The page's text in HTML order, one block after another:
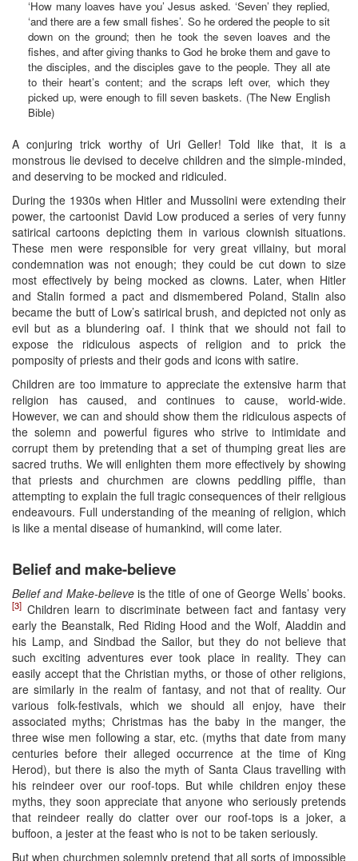
‘How many loaves have you’ Jesus asked. ‘Seven’ they replied,
‘and there are a few small fishes’. So he ordered the people to sit
down on the ground; then he took the seven loaves and the
fishes, and after giving thanks to God he broke them and gave to
the disciples, and the disciples gave to the people. They all ate
to their heart’s content; and the scraps left over, which they
picked up, were enough to fill seven baskets. (The New English
Bible)
A conjuring trick worthy of Uri Geller! Told like that, it is a
monstrous lie devised to deceive children and the simple-minded,
and deserving to be mocked and ridiculed.
During the 1930s when Hitler and Mussolini were extending their
power, the cartoonist David Low produced a series of very funny
satirical cartoons depicting them in various clownish situations.
These men were responsible for very great villainy, but moral
condemnation was not enough; they could be cut down to size
most effectively by being mocked as clowns. Later, when Hitler
and Stalin formed a pact and dismembered Poland, Stalin also
became the butt of Low’s satirical brush, and depicted not only as
evil but as a blundering oaf. I think that we should not fail to
expose the ridiculous aspects of religion and to prick the
pomposity of priests and their gods and icons with satire.
Children are too immature to appreciate the extensive harm that
religion has caused, and continues to cause, world-wide.
However, we can and should show them the ridiculous aspects of
the solemn and powerful figures who strive to intimidate and
corrupt them by pretending that a set of thumping great lies are
sacred truths. We will enlighten them more effectively by showing
that priests and churchmen are clowns peddling piffle, than
attempting to explain the full tragic consequences of their religious
endeavours. Full understanding of the meaning of religion, which
is like a mental disease of humankind, will come later.
Belief and make-believe
Belief and Make-believeis the title of one of George Wells’ books.
[3] Children learn to discriminate between fact and fantasy very
early the Beanstalk, Red Riding Hood and the Wolf, Aladdin and
his Lamp, and Sindbad the Sailor, but they do not believe that
such exciting adventures ever took place in reality. They can
easily accept that the Christian myths, or those of other religions,
are similarly in the realm of fantasy, and not that of reality. Our
various folk-festivals, which we should all enjoy, have their
associated myths; Christmas has the baby in the manger, the
three wise men following a star, etc. (myths that date from many
centuries before their alleged occurrence at the time of King
Herod), but there is also the myth of Santa Claus travelling with
his reindeer over our roof-tops. But while children enjoy these
myths, they soon appreciate that anyone who seriously pretends
that reindeer really do clatter over our roof-tops is a joker, a
buffoon, a jester at the feast who is not to be taken seriously.
But when churchmen solemnly pretend that all sorts of impossible